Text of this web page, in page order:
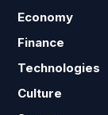
Economy
Finance
Technologies
Culture